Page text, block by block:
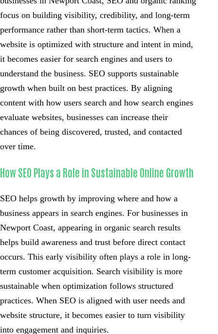
focus on building visibility, credibility, and long-term
performance rather than short-term tactics. When a
website is optimized with structure and intent in mind,
it becomes easier for search engines and users to
understand the business. SEO supports sustainable
growth when built on best practices. By aligning
content with how users search and how search engines
evaluate websites, businesses can increase their
chances of being discovered, trusted, and contacted
over time.
How SEO Plays a Role in Sustainable Online Growth
SEO helps growth by improving where and how a
business appears in search engines. For businesses in
Newport Coast, appearing in organic search results
helps build awareness and trust before direct contact
occurs. This early visibility often plays a role in long-
term customer acquisition. Search visibility is more
sustainable when optimization follows structured
practices. When SEO is aligned with user needs and
website structure, it becomes easier to turn visibility
into engagement and inquiries.